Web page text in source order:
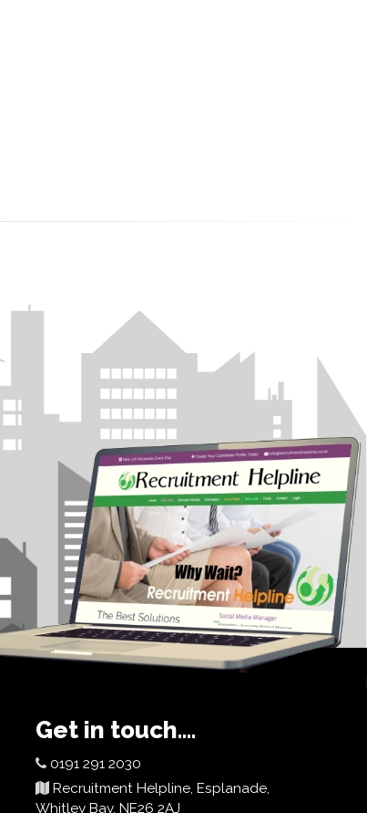
Get in touch....
0191 291 2030
Recruitment Helpline, Esplanade,
Whitley Bay, NE26 2AJ